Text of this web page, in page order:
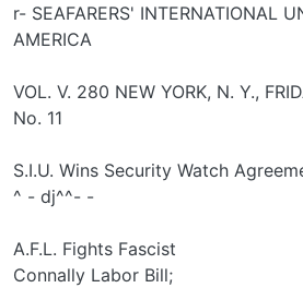
r- SEAFARERS' INTERNATIONAL
AMERICA
VOL. V. 280 NEW YORK, N. Y.,
No. 11
S.I.U. Wins Security Watch
^ - dj^^- -
A.F.L. Fights Fascist
Connally Labor Bill;